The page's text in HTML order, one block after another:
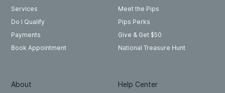
About
Services
Do I Qualify
Payments
Book Appointment
Meet the Pips
Pips Perks
Give & Get $50
National Treasure Hunt
Help Center